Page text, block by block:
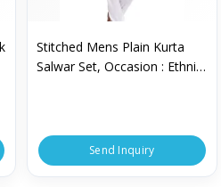
Stitched Mens Plain Kurta
Salwar Set, Occasion : Ethnic
Send Inquiry